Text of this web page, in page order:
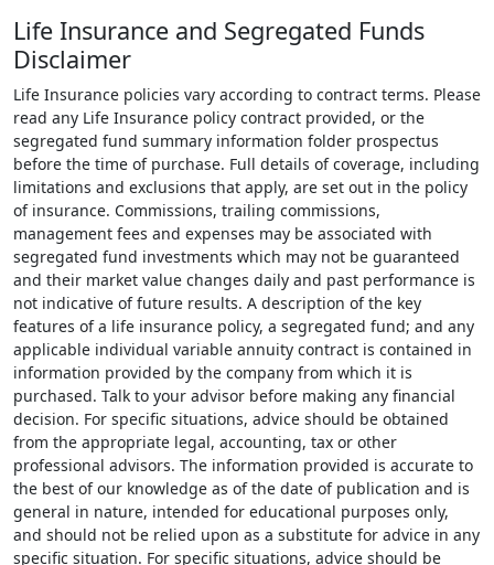
Life Insurance and Segregated Funds
Disclaimer
Life Insurance policies vary according to contract terms. Please
read any Life Insurance policy contract provided, or the
segregated fund summary information folder prospectus
before the time of purchase. Full details of coverage, including
limitations and exclusions that apply, are set out in the policy
of insurance. Commissions, trailing commissions,
management fees and expenses may be associated with
segregated fund investments which may not be guaranteed
and their market value changes daily and past performance is
not indicative of future results. A description of the key
features of a life insurance policy, a segregated fund; and any
applicable individual variable annuity contract is contained in
information provided by the company from which it is
purchased. Talk to your advisor before making any financial
decision. For specific situations, advice should be obtained
from the appropriate legal, accounting, tax or other
professional advisors. The information provided is accurate to
the best of our knowledge as of the date of publication and is
general in nature, intended for educational purposes only,
and should not be relied upon as a substitute for advice in any
specific situation. For specific situations, advice should be